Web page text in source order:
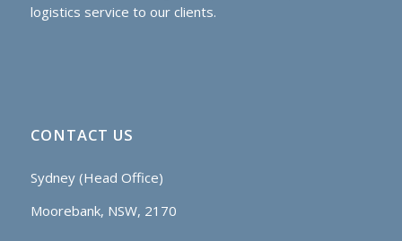
logistics service to our clients.
CONTACT US
Sydney (Head Office)
Moorebank, NSW, 2170